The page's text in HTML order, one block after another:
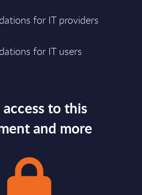
for IT providers
for IT users
access to this
and more